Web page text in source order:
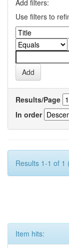
Add filters:
Use filters to
Results/Page
In order
Results 1-1 of 1
Item hits: